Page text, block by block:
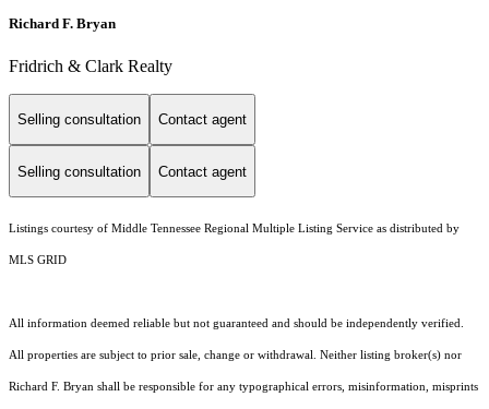
Richard F. Bryan
Fridrich & Clark Realty
Selling consultation Contact agent
Selling consultation Contact agent
Listings courtesy of Middle Tennessee Regional Multiple Listing Service as distributed by
MLS GRID
All information deemed reliable but not guaranteed and should be independently verified.
All properties are subject to prior sale, change or withdrawal. Neither listing broker(s) nor
Richard F. Bryan shall be responsible for any typographical errors, misinformation, misprints